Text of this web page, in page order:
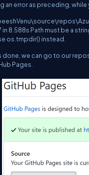
an error as preceding,
in 8.588s Path must be a
os.tmpdir() instead.
done, we can go to our
Pages.